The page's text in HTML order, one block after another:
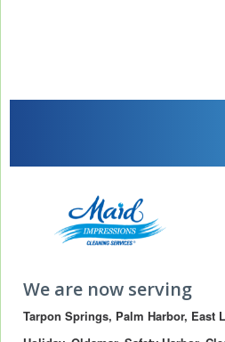
We are now serving
Tarpon Springs, Palm Harbor, East